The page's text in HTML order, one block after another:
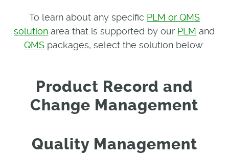
To learn about any specific PLM or QMS
solution area that is supported by our PLM and
QMS packages, select the solution below:
Product Record and
Change Management
Quality Management